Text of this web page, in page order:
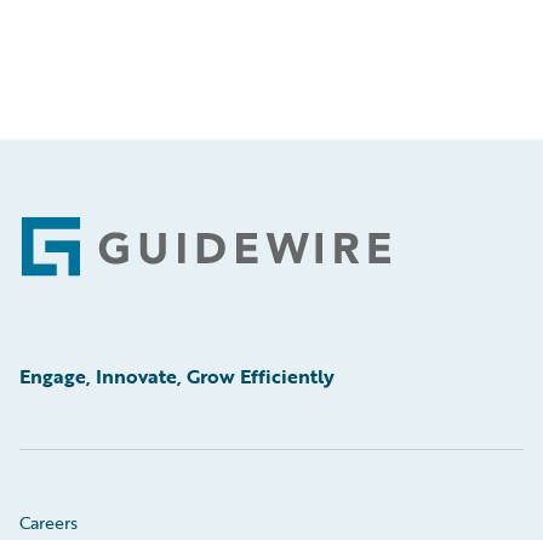
Footer
Engage, Innovate, Grow Efficiently
Careers